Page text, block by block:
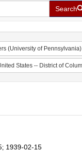
Search
(University of Pennsylvania)
1939-01-25
States -- District of
1939-02-15